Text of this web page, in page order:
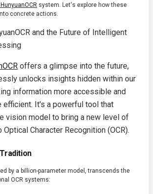
system. Let's explore how these
concrete actions.
and the Future of Intelligent
offers a glimpse into the future,
unlocks insights hidden within our
information more accessible and
It's a powerful tool that
vision model to bring a new level of
Character Recognition (OCR).
by a billion-parameter model, transcends the
OCR systems: